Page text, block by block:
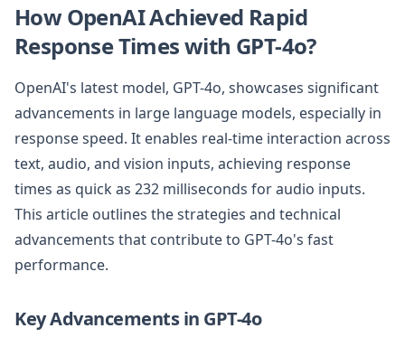
How OpenAI Achieved Rapid
Response Times with GPT-4o?
OpenAI's latest model, GPT-4o, showcases significant
advancements in large language models, especially in
response speed. It enables real-time interaction across
text, audio, and vision inputs, achieving response
times as quick as 232 milliseconds for audio inputs.
This article outlines the strategies and technical
advancements that contribute to GPT-4o's fast
performance.
Key Advancements in GPT-4o